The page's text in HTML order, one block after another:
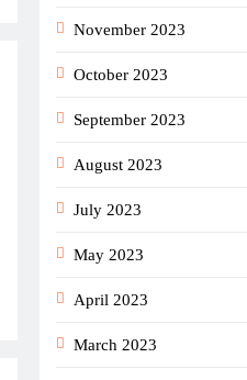
November 2023
October 2023
September 2023
August 2023
July 2023
May 2023
April 2023
March 2023